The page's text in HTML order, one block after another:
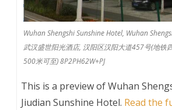
Wuhan Shengshi Sunshine Hotel, Wuhan
武汉盛世阳光酒店, 汉阳区汉阳大道457号(地铁
500米可至) 8P2PH62W+PJ
This is a preview ofWuhan
Jiudian Sunshine Hotel. Read the